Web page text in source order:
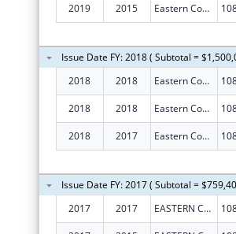
2019 2015 Eastern Connecticut Workforce Investment Board
Issue Date FY: 2018 ( Subtotal =
2018
2018 Eastern Connecticut Workforce Investment Board
2018 2018 Eastern Connecticut Workforce Investment Board
2018 2017 Eastern Connecticut Workforce Investment Board
Issue Date FY: 2017 ( Subtotal =
2017
2017 EASTERN CONNECTICUT WORKFORCE INVESTMENT BOARD